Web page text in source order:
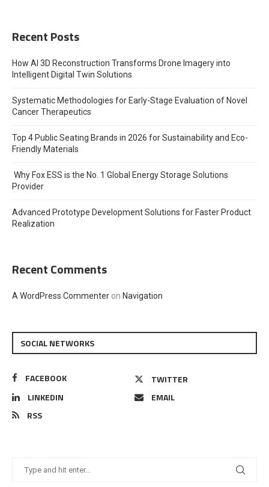
Recent Posts
How AI 3D Reconstruction Transforms Drone Imagery into
Intelligent Digital Twin Solutions
Systematic Methodologies for Early-Stage Evaluation of Novel
Cancer Therapeutics
Top 4 Public Seating Brands in 2026 for Sustainability and Eco-
Friendly Materials
Why Fox ESS is the No. 1 Global Energy Storage Solutions
Provider
Advanced Prototype Development Solutions for Faster Product
Realization
Recent Comments
A WordPress Commenter on Navigation
SOCIAL NETWORKS
FACEBOOK
TWITTER
LINKEDIN
EMAIL
RSS